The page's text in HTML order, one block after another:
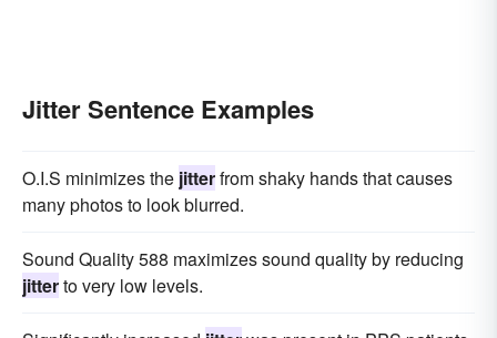
Jitter Sentence Examples
O.I.S minimizes the jitterfrom shaky hands that causes
many photos to look blurred.
Sound Quality 588 maximizes sound quality by reducing
jitterto very low levels.